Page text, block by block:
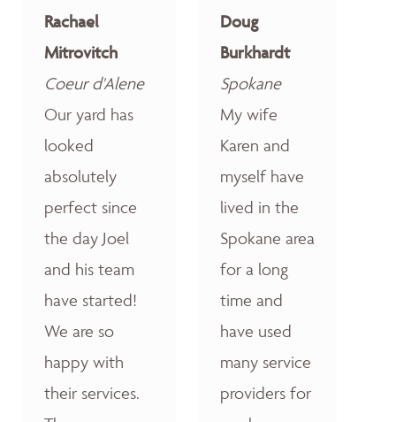
Rachael
Mitrovitch
Coeur d'Alene
Our yard has
looked
absolutely
perfect since
the day Joel
and his team
have started!
We are so
happy with
their services.
Doug
Burkhardt
Spokane
My wife
Karen and
myself have
lived in the
Spokane area
for a long
time and
have used
many service
providers for